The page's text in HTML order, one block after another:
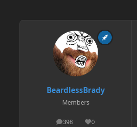
BeardlessBrady
Members
398
posts 0
Reputation